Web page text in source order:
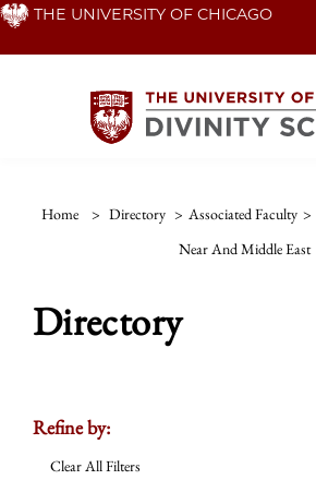
Skip THE UNIVERSITY OF CHICAGO
Home > Directory > Associated Faculty >
Near And Middle East
Directory
Refine by:
Clear All Filters